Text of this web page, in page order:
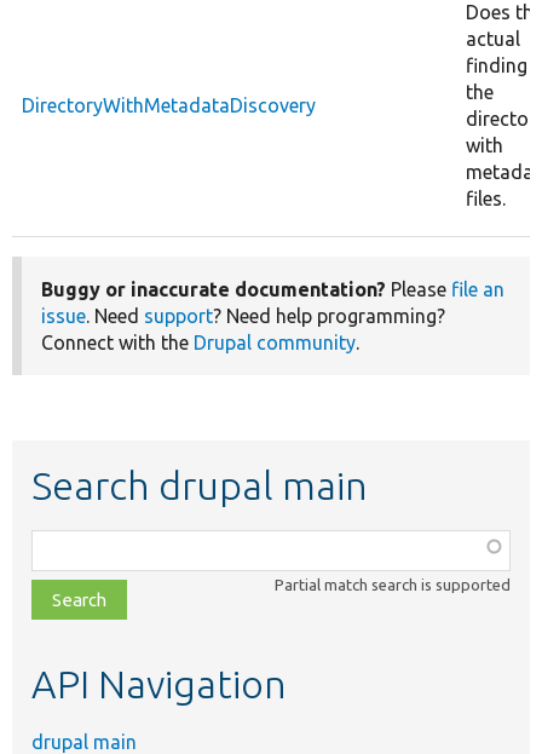
DirectoryWithMetadataDiscovery
Does the
actual
finding
the
with
files.
Buggy or inaccurate documentation? Please file an
issue. Need support? Need help programming?
Connect with the Drupal community.
Search drupal main
class,
file,
topic,
Partial match search is supported
API Navigation
drupal main